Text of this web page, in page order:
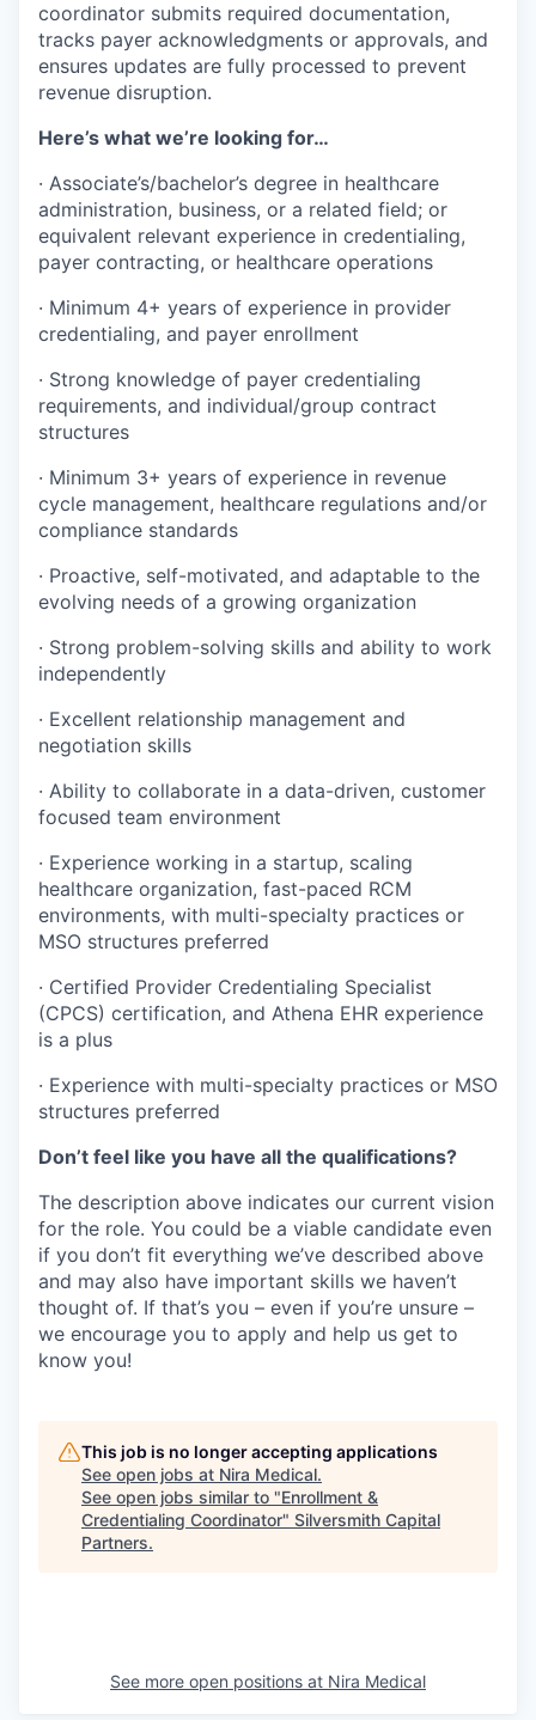
coordinator submits required documentation,
tracks payer acknowledgments or approvals, and
ensures updates are fully processed to prevent
revenue disruption.
Here’s what we’re looking for…
· Associate’s/bachelor’s degree in healthcare
administration, business, or a related field; or
equivalent relevant experience in credentialing,
payer contracting, or healthcare operations
· Minimum 4+ years of experience in provider
credentialing, and payer enrollment
· Strong knowledge of payer credentialing
requirements, and individual/group contract
structures
· Minimum 3+ years of experience in revenue
cycle management, healthcare regulations and/or
compliance standards
· Proactive, self-motivated, and adaptable to the
evolving needs of a growing organization
· Strong problem-solving skills and ability to work
independently
· Excellent relationship management and
negotiation skills
· Ability to collaborate in a data-driven, customer
focused team environment
· Experience working in a startup, scaling
healthcare organization, fast-paced RCM
environments, with multi-specialty practices or
MSO structures preferred
· Certified Provider Credentialing Specialist
(CPCS) certification, and Athena EHR experience
is a plus
· Experience with multi-specialty practices or MSO
structures preferred
Don’t feel like you have all the qualifications?
The description above indicates our current vision
for the role. You could be a viable candidate even
if you don’t fit everything we’ve described above
and may also have important skills we haven’t
thought of. If that’s you – even if you’re unsure –
we encourage you to apply and help us get to
know you!
This job is no longer accepting applications
See open jobs at Nira Medical.
See open jobs similar to "Enrollment &
Credentialing Coordinator" Silversmith Capital
Partners.
See more open positions at Nira Medical